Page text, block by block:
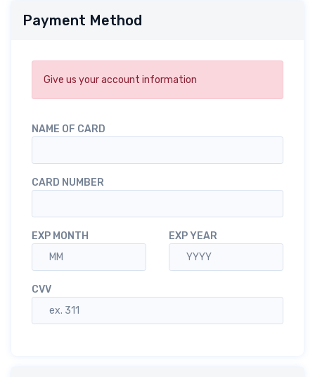
Payment Method
Give us your account information
NAME OF CARD
CARD NUMBER
EXP MONTH EXP YEAR
CVV